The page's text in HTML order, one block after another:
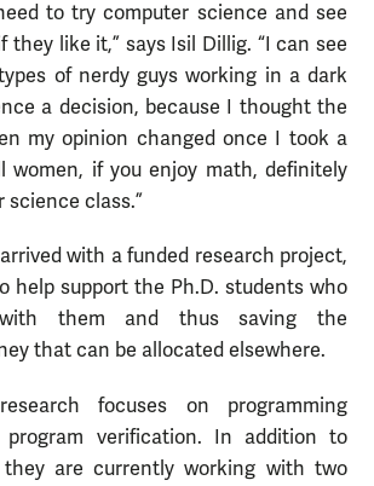
to try computer science and see
they like it,” says Isil Dillig. “I can see
of nerdy guys working in a dark
a decision, because I thought the
my opinion changed once I took a
women, if you enjoy math, definitely
class.”
with a funded research project,
help support the Ph.D. students who
them and thus saving the
that can be allocated elsewhere.
focuses on programming
program verification. In addition to
are currently working with two